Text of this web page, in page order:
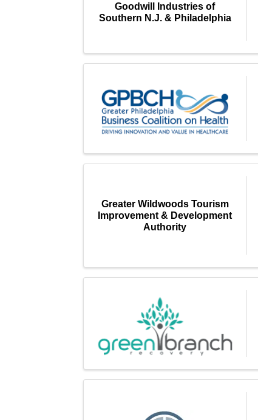
Goodwill Industries of
Southern N.J. & Philadelphia
Greater Wildwoods Tourism
Improvement & Development
Authority